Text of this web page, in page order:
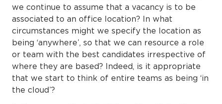
we continue to assume that a vacancy is to be
associated to an office location? In what
circumstances might we specify the location as
being ‘anywhere’, so that we can resource a role
or team with the best candidates irrespective of
where they are based? Indeed, is it appropriate
that we start to think of entire teams as being ‘in
the cloud’?